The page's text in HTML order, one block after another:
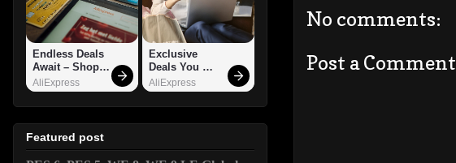
No comments:
Post a Comment
Endless Deals
Await – Shop
Now!
AliExpress
Exclusive
Deals You
Can't Miss!
AliExpress
Featured post